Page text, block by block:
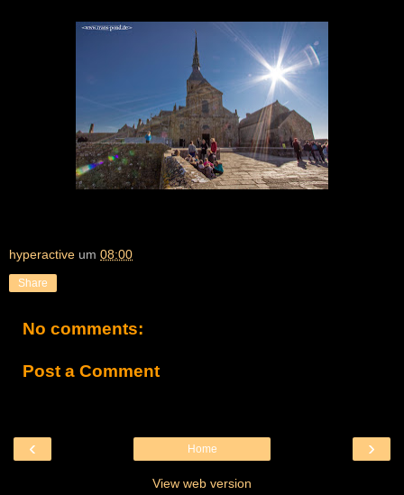
hyperactive um 08:00
Share
No comments:
Post a Comment
‹ ›
Home
View web version